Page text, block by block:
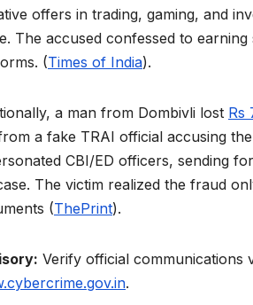
offers in trading, gaming, and
The accused confessed to
(Times of India).
a man from Dombivli lost Rs
a fake TRAI official accusing
CBI/ED officers, sending
The victim realized the fraud
(ThePrint).
Verify official communications
.